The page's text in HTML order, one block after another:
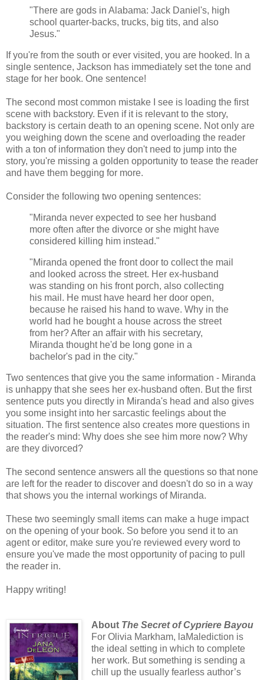
"There are gods in Alabama: Jack Daniel's, high
school quarter-backs, trucks, big tits, and also
Jesus."
If you're from the south or ever visited, you are hooked. In a
single sentence, Jackson has immediately set the tone and
stage for her book. One sentence!
The second most common mistake I see is loading the first
scene with backstory. Even if it is relevant to the story,
backstory is certain death to an opening scene. Not only are
you weighing down the scene and overloading the reader
with a ton of information they don't need to jump into the
story, you're missing a golden opportunity to tease the reader
and have them begging for more.
Consider the following two opening sentences:
"Miranda never expected to see her husband
more often after the divorce or she might have
considered killing him instead."
"Miranda opened the front door to collect the mail
and looked across the street. Her ex-husband
was standing on his front porch, also collecting
his mail. He must have heard her door open,
because he raised his hand to wave. Why in the
world had he bought a house across the street
from her? After an affair with his secretary,
Miranda thought he'd be long gone in a
bachelor's pad in the city."
Two sentences that give you the same information - Miranda
is unhappy that she sees her ex-husband often. But the first
sentence puts you directly in Miranda's head and also gives
you some insight into her sarcastic feelings about the
situation. The first sentence also creates more questions in
the reader's mind: Why does she see him more now? Why
are they divorced?
The second sentence answers all the questions so that none
are left for the reader to discover and doesn't do so in a way
that shows you the internal workings of Miranda.
These two seemingly small items can make a huge impact
on the opening of your book. So before you send it to an
agent or editor, make sure you're reviewed every word to
ensure you've made the most opportunity of pacing to pull
the reader in.
Happy writing!
About The Secret of Cypriere Bayou
For Olivia Markham, laMalediction is
the ideal setting in which to complete
her work. But something is sending a
chill up the usually fearless author’s